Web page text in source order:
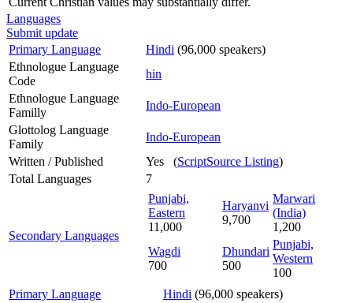
Languages
Submit update
Primary Language
Hindi (96,000 speakers)
Ethnologue Language
Code
hin
Ethnologue Language
Familly
Indo-European
Glottolog Language
Family
Indo-European
Written / Published
Yes (ScriptSource Listing)
Total Languages
7
Secondary Languages
Punjabi,
Eastern
11,000
Haryanvi
9,700
Marwari
(India)
1,200
Wagdi
700
Dhundari
500
Punjabi,
Western
100
Primary Language
Hindi (96,000 speakers)